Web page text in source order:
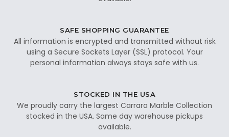
SAFE SHOPPING GUARANTEE
All information is encrypted and transmitted without risk
using a Secure Sockets Layer (SSL) protocol. Your
personal information always stays safe with us.
STOCKED IN THE USA
We proudly carry the largest Carrara Marble Collection
stocked in the USA. Same day warehouse pickups
available.